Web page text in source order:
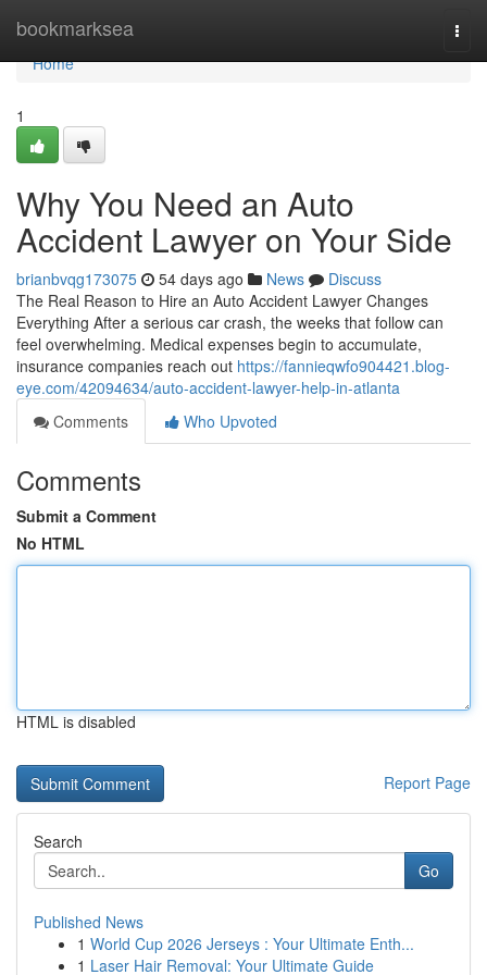
bookmarksea
Home
Home
1
Why You Need an Auto
Accident Lawyer on Your Side
brianbvqg173075 54 days ago News
Discuss
The Real Reason to Hire an Auto Accident Lawyer Changes
Everything After a serious car crash, the weeks that follow can
feel overwhelming. Medical expenses begin to accumulate,
insurance companies reach out https://fannieqwfo904421.blog-
eye.com/42094634/auto-accident-lawyer-help-in-atlanta
Comments
Who Upvoted
Comments
Submit a Comment
No HTML
HTML is disabled
Report Page
Search
Go
Published News
1 World Cup 2026 Jerseys : Your Ultimate Enth...
1 Laser Hair Removal: Your Ultimate Guide